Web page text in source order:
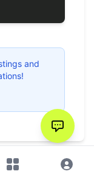
and